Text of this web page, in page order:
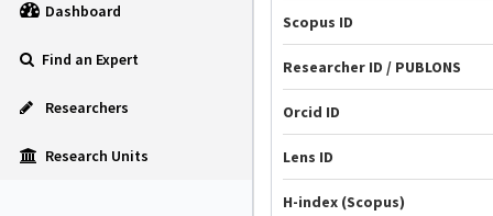
Dashboard
Find an Expert
Researchers
Research Units
Scopus ID
Researcher ID / PUBLONS
Orcid ID
Lens ID
H-index (Scopus)